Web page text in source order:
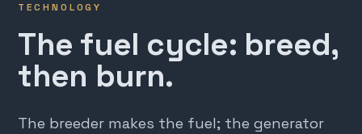
TECHNOLOGY
The fuel cycle: breed,
then burn.
The breeder makes the fuel; the generator